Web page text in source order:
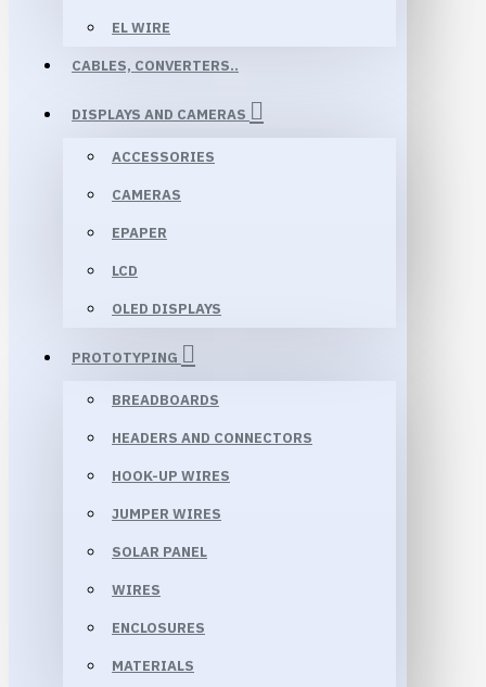
EL WIRE
CABLES, CONVERTERS..
DISPLAYS AND CAMERAS
ACCESSORIES
CAMERAS
EPAPER
LCD
OLED DISPLAYS
PROTOTYPING
BREADBOARDS
HEADERS AND CONNECTORS
HOOK-UP WIRES
JUMPER WIRES
SOLAR PANEL
WIRES
ENCLOSURES
MATERIALS